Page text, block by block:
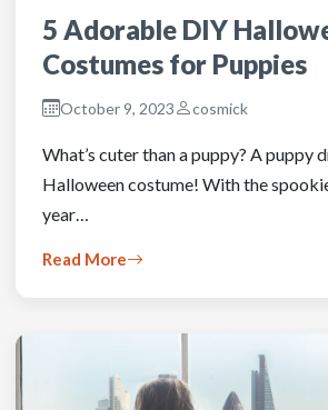
5 Adorable DIY
Costumes for Puppies
October 9, 2023 cosmick
What’s cuter than a puppy? A puppy
Halloween costume! With the
year…
Read More